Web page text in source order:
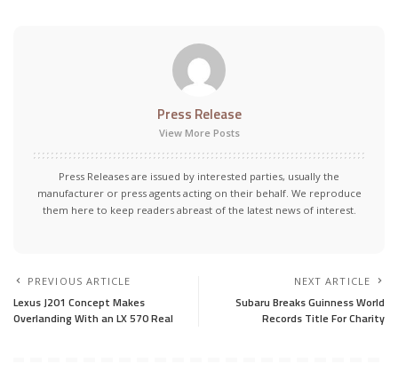
Press Release
View More Posts
Press Releases are issued by interested parties, usually the
manufacturer or press agents acting on their behalf. We reproduce
them here to keep readers abreast of the latest news of interest.
PREVIOUS ARTICLE
Lexus J201 Concept Makes
Overlanding With an LX 570 Real
NEXT ARTICLE
Subaru Breaks Guinness World
Records Title For Charity